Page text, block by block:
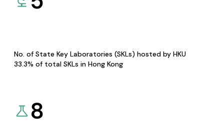
No. of State Key Laboratories (SKLs) hosted by HKU
33.3% of total SKLs in Hong Kong
8